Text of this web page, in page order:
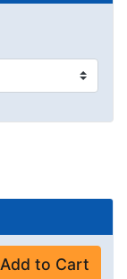
Add to Cart